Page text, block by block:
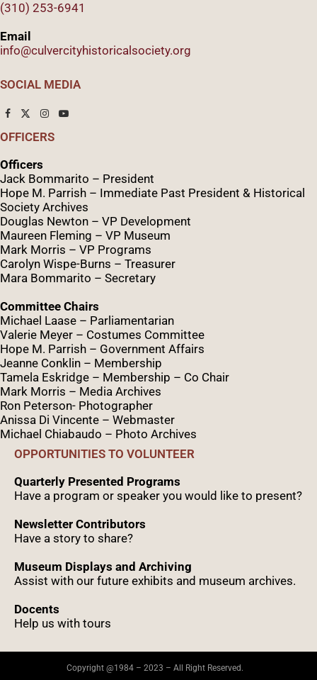
(310) 253-6941
Email
info@culvercityhistoricalsociety.org
SOCIAL MEDIA
OFFICERS
Officers
Jack Bommarito – President
Hope M. Parrish – Immediate Past President & Historical
Society Archives
Douglas Newton – VP Development
Maureen Fleming – VP Museum
Mark Morris – VP Programs
Caro lyn Wispe-Burns – Treasurer
Mara Bommarito – Secretary
Committee Chairs
Michael Laase – Parliamentarian
Valerie Meyer – Costumes Committee
Hope M. Parrish – Government Affairs
Jeanne Conklin – Membership
Tamela Eskridge – Membership – Co Chair
Mark Morris – Media Archives
Ron Peterson- Photographer
Anissa Di Vincente – Webmaster
Michael Chiabaudo – Photo Archives
OPPORTUNITIES TO VOLUNTEER
Quarterly Presented Programs
Have a program or speaker you would like to present?
Newsletter Contributors
Have a story to share?
Museum Displays and Archiving
Assist with our future exhibits and museum archives.
Docents
Help us with tours
Copyright @1984 – 2023 – All Right Reserved.